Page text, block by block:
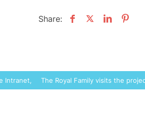
Share:
Intranet, PoliformaT, etc.
The Royal Family visits the